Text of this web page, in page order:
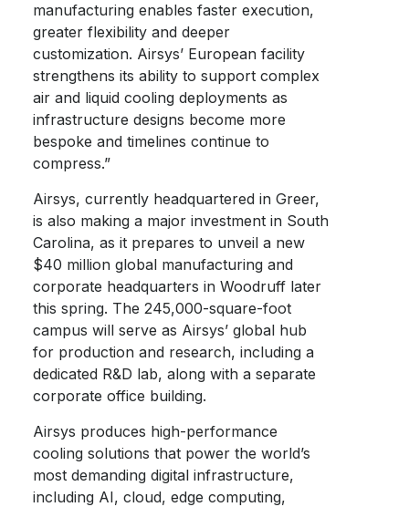
manufacturing enables faster execution,
greater flexibility and deeper
customization. Airsys’ European facility
strengthens its ability to support complex
air and liquid cooling deployments as
infrastructure designs become more
bespoke and timelines continue to
compress.”
Airsys, currently headquartered in Greer,
is also making a major investment in South
Carolina, as it prepares to unveil a new
$40 million global manufacturing and
corporate headquarters in Woodruff later
this spring. The 245,000-square-foot
campus will serve as Airsys’ global hub
for production and research, including a
dedicated R&D lab, along with a separate
corporate office building.
Airsys produces high-performance
cooling solutions that power the world’s
most demanding digital infrastructure,
including AI, cloud, edge computing,